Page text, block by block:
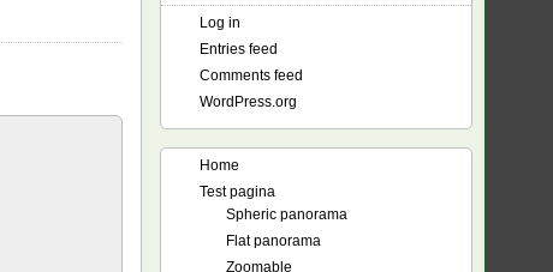
Log in
Entries feed
Comments feed
WordPress.org
Home
Test pagina
Spheric panorama
Flat panorama
Zoomable